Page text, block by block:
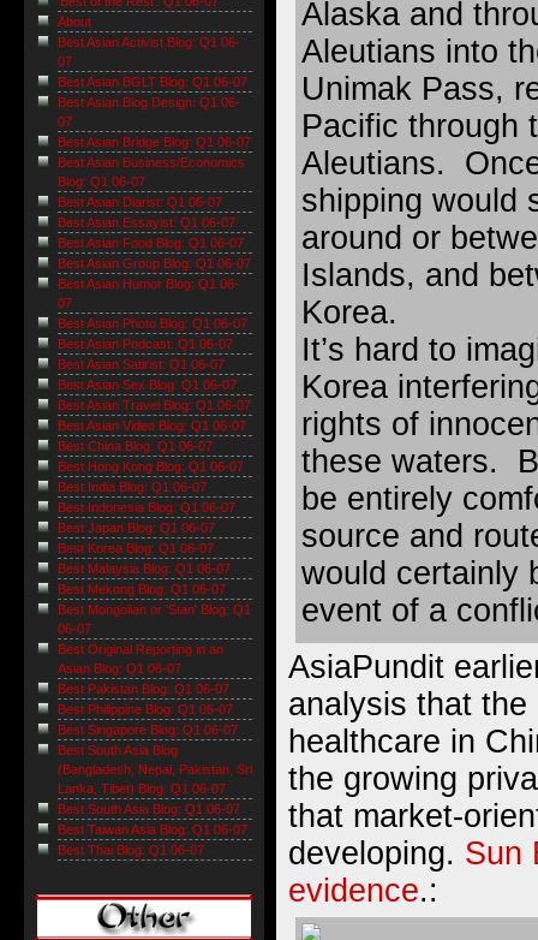
Alaska and
Aleutians into
Unimak Pass,
Pacific through
Aleutians.
shipping would
around or
Islands, and
Korea.
It’s hard to
Korea
rights of
these waters.
be entirely
source and
would certainly
event of a
AsiaPundit
analysis that
healthcare in
the growing
that market-
developing. Sun
evidence.:
About
Best Asian Activist Blog: Q1 06-
07
Best Asian BGLT Blog: Q1 06-07
Best Asian Blog Design: Q1 06-
07
Best Asian Bridge Blog: Q1 06-07
Best Asian Business/Economics
Blog: Q1 06-07
Best Asian Diarist: Q1 06-07
Best Asian Essayist: Q1 06-07
Best Asian Food Blog: Q1 06-07
Best Asian Group Blog: Q1 06-07
Best Asian Humor Blog: Q1 06-
07
Best Asian Photo Blog: Q1 06-07
Best Asian Podcast: Q1 06-07
Best Asian Satirist: Q1 06-07
Best Asian Sex Blog: Q1 06-07
Best Asian Travel Blog: Q1 06-07
Best Asian Video Blog: Q1 06-07
Best China Blog: Q1 06-07
Best Hong Kong Blog: Q1 06-07
Best India Blog: Q1 06-07
Best Indonesia Blog: Q1 06-07
Best Japan Blog: Q1 06-07
Best Korea Blog: Q1 06-07
Best Malaysia Blog: Q1 06-07
Best Mekong Blog: Q1 06-07
Best Mongolian or 'Stan' Blog: Q1
06-07
Best Original Reporting in an
Asian Blog: Q1 06-07
Best Pakistan Blog: Q1 06-07
Best Philippine Blog: Q1 06-07
Best Singapore Blog: Q1 06-07
Best South Asia Blog
(Bangladesh, Nepal, Pakistan, Sri
Lanka, Tibet) Blog: Q1 06-07
Best South Asia Blog: Q1 06-07
Best Taiwan Asia Blog: Q1 06-07
Best Thai Blog: Q1 06-07